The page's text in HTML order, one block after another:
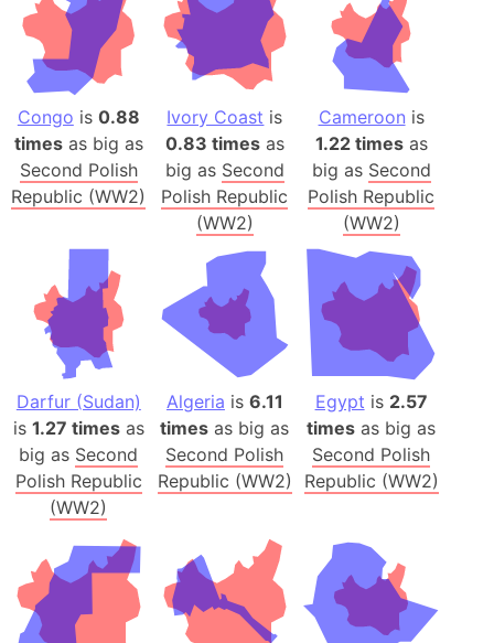
Congo is 0.88
timesas big as
Second Polish
Republic (WW2)
Ivory Coast is
0.83 timesas
big as Second
Polish Republic
(WW2)
Cameroon is
1.22 timesas
big as Second
Polish Republic
(WW2)
Darfur (Sudan)
is 1.27 timesas
big as Second
Polish Republic
(WW2)
Algeria is 6.11
times as big as
Second Polish
Republic (WW2)
Egypt is 2.57
times as big as
Second Polish
Republic (WW2)